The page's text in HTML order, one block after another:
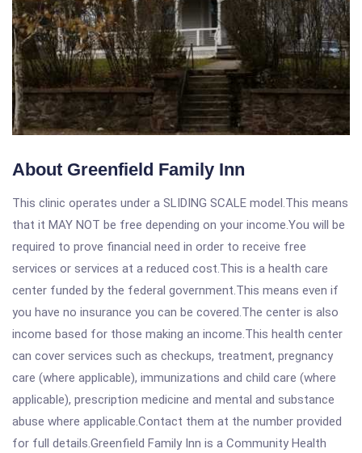
About Greenfield Family Inn
This clinic operates under a SLIDING SCALE model.This means
that it MAY NOT be free depending on your income.You will be
required to prove financial need in order to receive free
services or services at a reduced cost.This is a health care
center funded by the federal government.This means even if
you have no insurance you can be covered.The center is also
income based for those making an income.This health center
can cover services such as checkups, treatment, pregnancy
care (where applicable), immunizations and child care (where
applicable), prescription medicine and mental and substance
abuse where applicable.Contact them at the number provided
for full details.Greenfield Family Inn is a Community Health